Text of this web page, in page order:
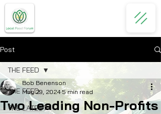
Post
THE FEED
THE LATEST
THE FEED
Two Leading Non-Profits
Bob Benenson
May 29, 2024 5 min read